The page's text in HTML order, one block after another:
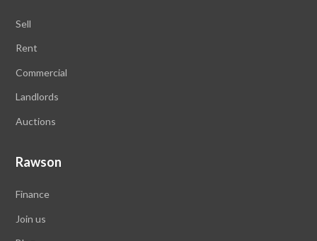
Sell
Rent
Commercial
Landlords
Auctions
Rawson
Finance
Join us